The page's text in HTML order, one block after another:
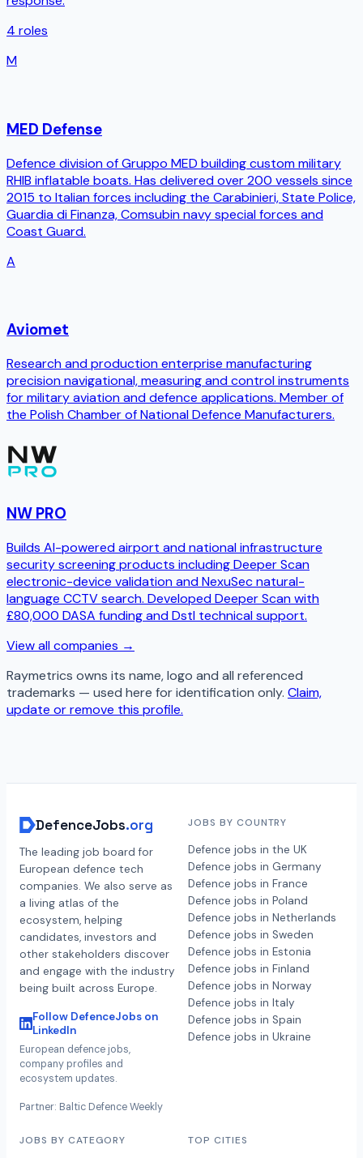
4 roles
M
MED Defense
Defence division of Gruppo MED building custom military
RHIB inflatable boats. Has delivered over 200 vessels since
2015 to Italian forces including the Carabinieri, State Police,
Guardia di Finanza, Comsubin navy special forces and
Coast Guard.
A
Aviomet
Research and production enterprise manufacturing
precision navigational, measuring and control instruments
for military aviation and defence applications. Member of
the Polish Chamber of National Defence Manufacturers.
NW PRO
Builds AI-powered airport and national infrastructure
security screening products including Deeper Scan
electronic-device validation and NexuSec natural-
language CCTV search. Developed Deeper Scan with
£80,000 DASA funding and Dstl technical support.
View all companies →
Raymetrics owns its name, logo and all referenced
trademarks — used here for identification only. Claim,
update or remove this profile.
DefenceJobs.org
The leading job board for
European defence tech
companies. We also serve as
a living atlas of the
ecosystem, helping
candidates, investors and
other stakeholders discover
and engage with the industry
being built across Europe.
Follow DefenceJobs on
LinkedIn
European defence jobs,
company profiles and
ecosystem updates.
Partner: Baltic Defence Weekly
JOBS BY COUNTRY
Defence jobs in the UK
Defence jobs in Germany
Defence jobs in France
Defence jobs in Poland
Defence jobs in Netherlands
Defence jobs in Sweden
Defence jobs in Estonia
Defence jobs in Finland
Defence jobs in Norway
Defence jobs in Italy
Defence jobs in Spain
Defence jobs in Ukraine
JOBS BY CATEGORY TOP CITIES